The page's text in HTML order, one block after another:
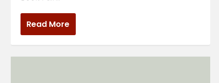
Read More